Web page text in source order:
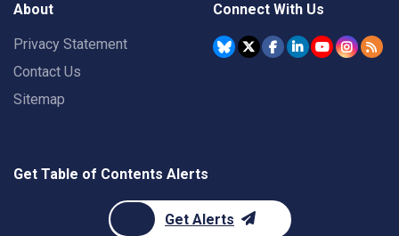
About
Privacy Statement
Contact Us
Sitemap
Connect With Us
Get Table of Contents Alerts
Get Alerts